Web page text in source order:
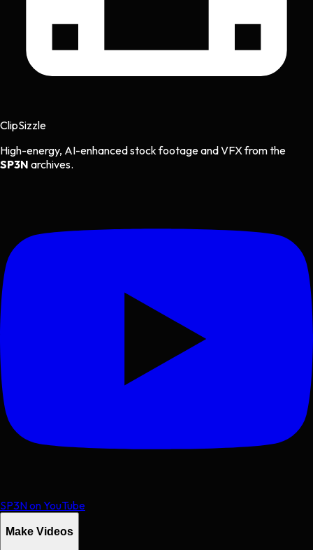
ClipSizzle
High-energy, AI-enhanced stock footage and VFX from the
SP3N archives.
SP3N on YouTube
Make Videos